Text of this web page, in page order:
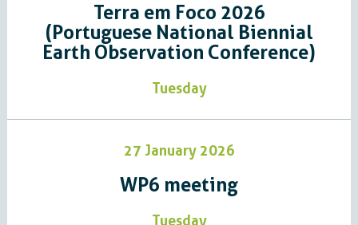
Terra em Foco 2026
(Portuguese National Biennial
Earth Observation Conference)
Tuesday
27 January 2026
WP6 meeting
Tuesday